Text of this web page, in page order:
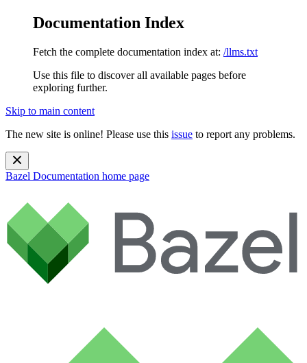
Documentation Index
Fetch the complete documentation index at: /llms.txt
Use this file to discover all available pages before
exploring further.
Skip to main content
The new site is online! Please use this issue to report any problems.
Bazel Documentation home page